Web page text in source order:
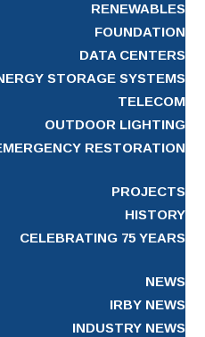
RENEWABLES
FOUNDATION
DATA CENTERS
STORAGE SYSTEMS
TELECOM
OUTDOOR LIGHTING
RESTORATION
PROJECTS
HISTORY
CELEBRATING 75 YEARS
NEWS
IRBY NEWS
INDUSTRY NEWS